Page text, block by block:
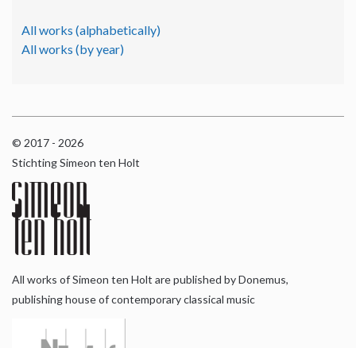
All works (alphabetically)
All works (by year)
© 2017 - 2026
Stichting Simeon ten Holt
All works of Simeon ten Holt are published by Donemus,
publishing house of contemporary classical music